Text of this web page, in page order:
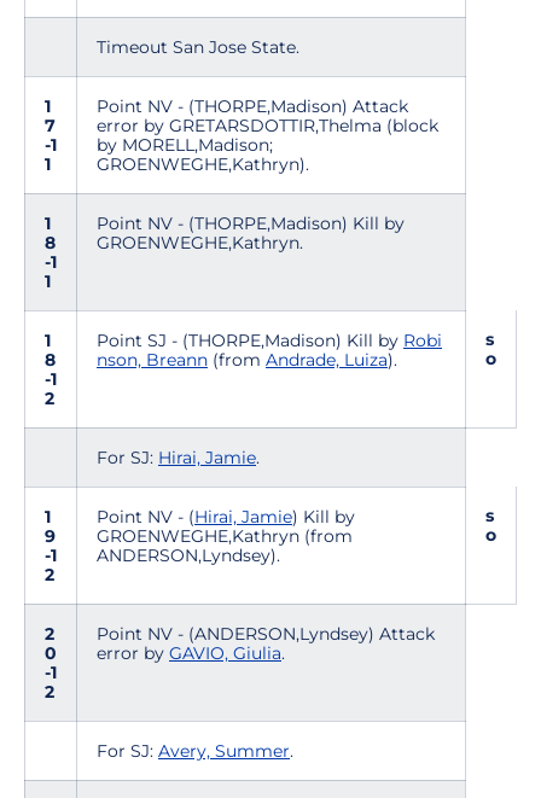
Timeout San Jose State.
1
7
-1
1
Point NV - (THORPE,Madison) Attack
error by GRETARSDOTTIR,Thelma (block
by MORELL,Madison;
GROENWEGHE,Kathryn).
1
8
-1
1
Point NV - (THORPE,Madison) Kill by
GROENWEGHE,Kathryn.
1
8
-1
2
Point SJ - (THORPE,Madison) Kill by Robi
nson, Breann (from Andrade, Luiza).
s
o
For SJ: Hirai, Jamie.
1
9
-1
2
Point NV - (Hirai, Jamie) Kill by
GROENWEGHE,Kathryn (from
ANDERSON,Lyndsey).
s
o
2
0
-1
2
Point NV - (ANDERSON,Lyndsey) Attack
error by GAVIO, Giulia.
For SJ: Avery, Summer.